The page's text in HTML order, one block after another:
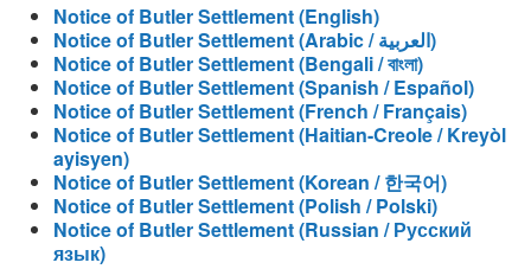
Notice of Butler Settlement (English)
Notice of Butler Settlement (Arabic / العربية)
Notice of Butler Settlement (Bengali / বাংলা)
Notice of Butler Settlement (Spanish / Español)
Notice of Butler Settlement (French / Français)
Notice of Butler Settlement (Haitian-Creole / Kreyòl
ayisyen)
Notice of Butler Settlement (Korean / 한국어)
Notice of Butler Settlement (Polish / Polski)
Notice of Butler Settlement (Russian / Русский
язык)